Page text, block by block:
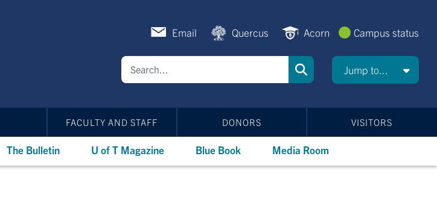
Email Quercus Acorn Campus status
Jump to...
FACULTY AND STAFF DONORS VISITORS
The Bulletin U of T Magazine Blue Book Media Room